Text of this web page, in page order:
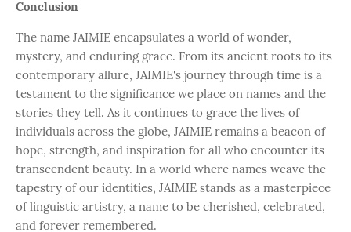
Conclusion
The name JAIMIE encapsulates a world of wonder,
mystery, and enduring grace. From its ancient roots to its
contemporary allure, JAIMIE's journey through time is a
testament to the significance we place on names and the
stories they tell. As it continues to grace the lives of
individuals across the globe, JAIMIE remains a beacon of
hope, strength, and inspiration for all who encounter its
transcendent beauty. In a world where names weave the
tapestry of our identities, JAIMIE stands as a masterpiece
of linguistic artistry, a name to be cherished, celebrated,
and forever remembered.